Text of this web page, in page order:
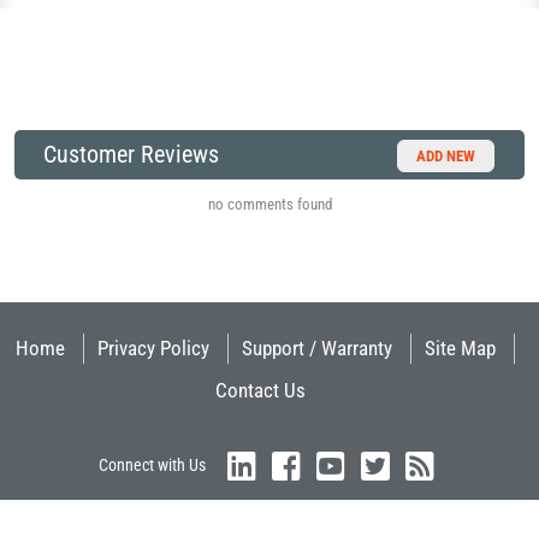
Customer Reviews ADD NEW
no comments found
Home Privacy Policy Support / Warranty
Site Map
Contact Us
Connect with Us